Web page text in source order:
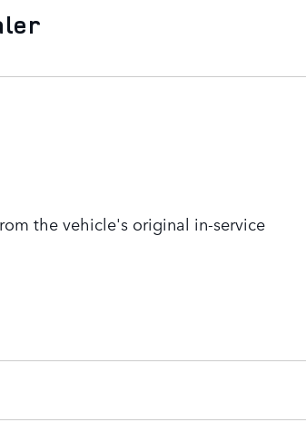
the vehicle's original in-service